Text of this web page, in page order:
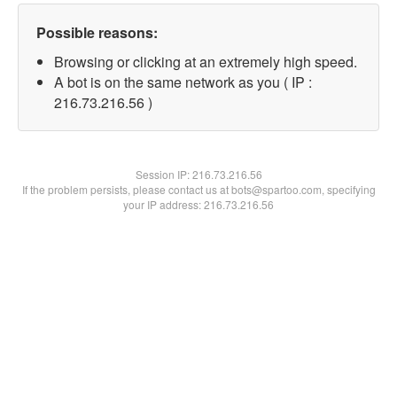
Possible reasons:
Browsing or clicking at an extremely high speed.
A bot is on the same network as you ( IP :
216.73.216.56 )
Session IP:216.73.216.56
If the problem persists, please contact us at bots@spartoo.com, specifying
your IP address: 216.73.216.56